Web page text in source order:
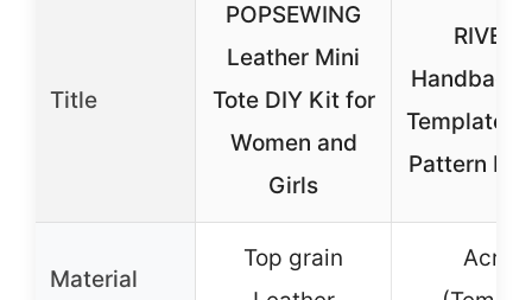
Title
POPSEWING
Leather Mini
Tote DIY Kit for
Women and
Girls
Handbag
Pattern
Material
Top grain